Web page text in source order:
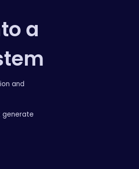
a
and
generate